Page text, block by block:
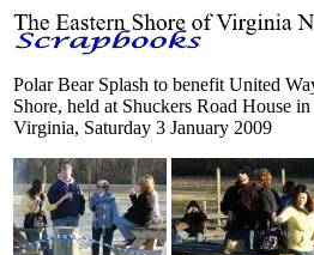
Polar Bear Splash to benefit United
Shore, held at Shuckers Road House
Virginia, Saturday 3 January 2009